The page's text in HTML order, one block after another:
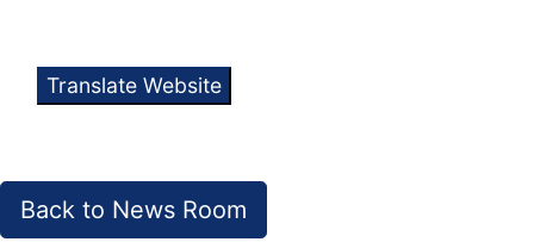
Translate Website
Back to News Room